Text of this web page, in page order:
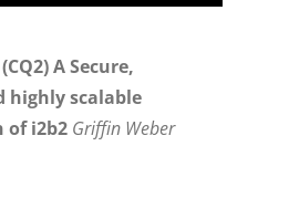
A Secure,
highly scalable
of i2b2 Griffin Weber